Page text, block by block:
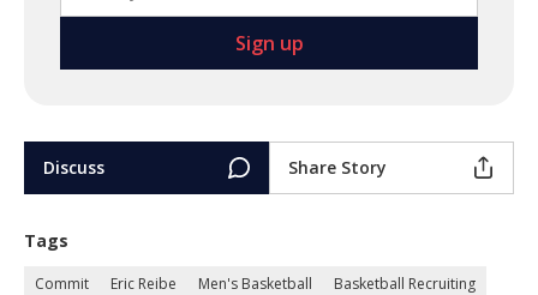
Discuss Share Story
Tags
Commit Eric Reibe Men's Basketball
Basketball Recruiting